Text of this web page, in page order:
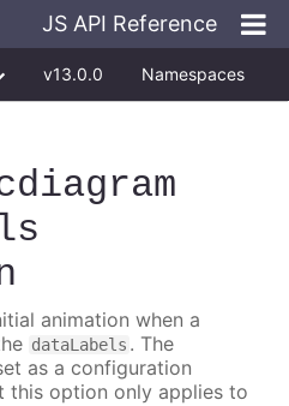
JS API Reference
v13.0.0 Namespaces
animation when a
dataLabels . The
as a configuration
this option only applies to